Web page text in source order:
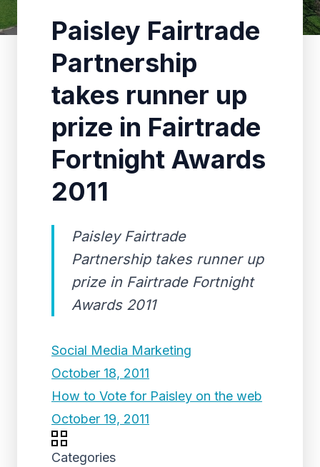
Paisley Fairtrade
Partnership
takes runner up
prize in Fairtrade
Fortnight Awards
2011
Paisley Fairtrade
Partnership takes runner up
prize in Fairtrade Fortnight
Awards 2011
Social Media Marketing
October 18, 2011
How to Vote for Paisley on the web
October 19, 2011
Categories